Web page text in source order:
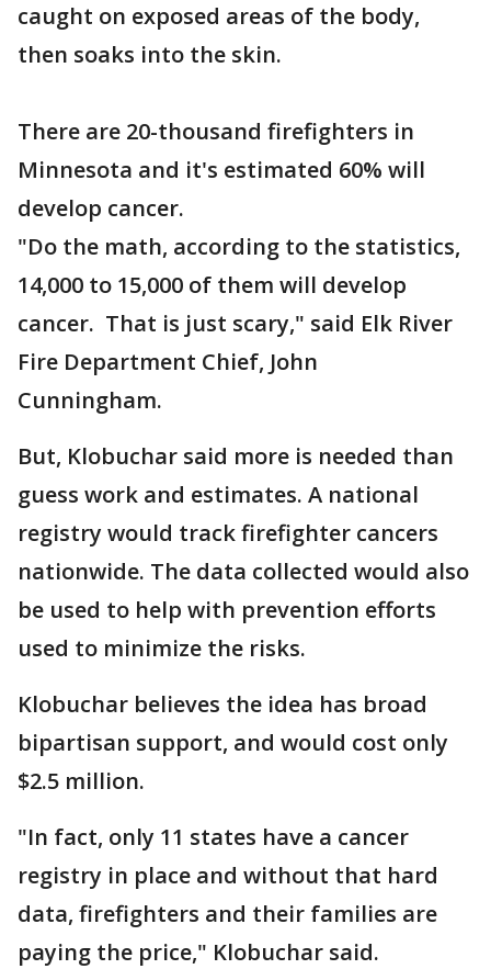
caught on exposed areas of the body,
then soaks into the skin.
There are 20-thousand firefighters in
Minnesota and it's estimated 60% will
develop cancer.
"Do the math, according to the statistics,
14,000 to 15,000 of them will develop
cancer. That is just scary," said Elk River
Fire Department Chief, John
Cunningham.
But, Klobuchar said more is needed than
guess work and estimates. A national
registry would track firefighter cancers
nationwide. The data collected would also
be used to help with prevention efforts
used to minimize the risks.
Klobuchar believes the idea has broad
bipartisan support, and would cost only
$2.5 million.
"In fact, only 11 states have a cancer
registry in place and without that hard
data, firefighters and their families are
paying the price," Klobuchar said.